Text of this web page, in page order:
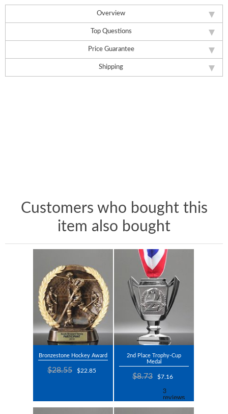
Overview
Top Questions
Price Guarantee
Shipping
Customers who bought this
item also bought
Bronzestone Hockey Award
$28.55 $22.85
2nd Place Trophy-Cup
Medal
$8.73 $7.16